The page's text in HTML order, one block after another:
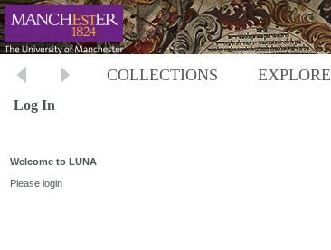
COLLECTIONS EXPLORE
Log In
Welcome to LUNA
Please login